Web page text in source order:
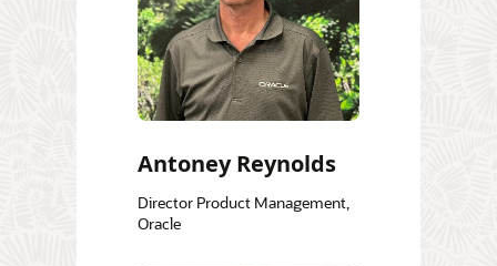
Antoney Reynolds
Director Product Management,
Oracle